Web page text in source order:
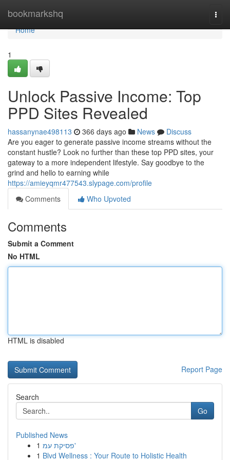
bookmarkshq
Home
Home
1
Unlock Passive Income: Top
PPD Sites Revealed
hassanynae498113 366 days ago News
Discuss
Are you eager to generate passive income streams without the
constant hustle? Look no further than these top PPD sites, your
gateway to a more independent lifestyle. Say goodbye to the
grind and hello to earning while
https://amieyqmr477543.slypage.com/profile
Comments
Who Upvoted
Comments
Submit a Comment
No HTML
HTML is disabled
Report Page
Search
Go
Published News
1
פסיקת עמ'
1 Blvd Wellness : Your Route to Holistic Health